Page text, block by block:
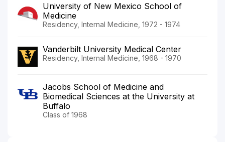
University of New Mexico School of
Medicine
Residency, Internal Medicine, 1972 - 1974
Vanderbilt University Medical Center
Residency, Internal Medicine, 1968 - 1970
Jacobs School of Medicine and
Biomedical Sciences at the University at
Buffalo
Class of 1968